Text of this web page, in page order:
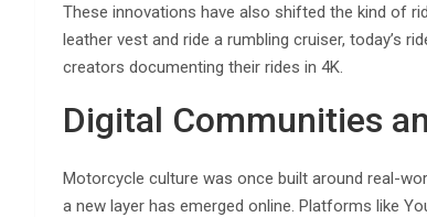
These innovations have also shifted the kind of
leather vest and ride a rumbling cruiser, today’s
creators documenting their rides in 4K.
Digital Communities
Motorcycle culture was once built around real-
a new layer has emerged online. Platforms like